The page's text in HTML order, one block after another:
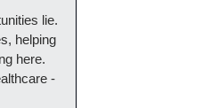
lie.
helping
here.
-